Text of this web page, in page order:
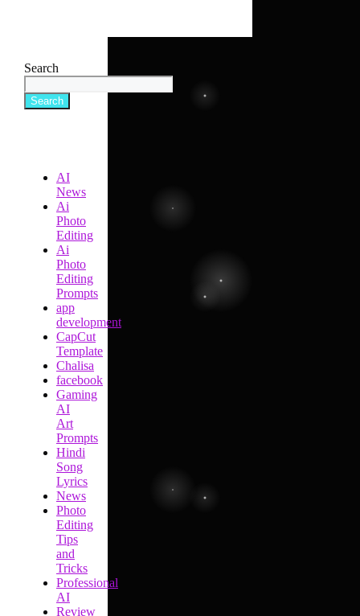
Search
Search
AI
News
Ai
Photo
Editing
Ai
Photo
Editing
Prompts
app
development
CapCut
Template
Chalisa
facebook
Gaming
AI
Art
Prompts
Hindi
Song
Lyrics
News
Photo
Editing
Tips
and
Tricks
Professional
AI
Review